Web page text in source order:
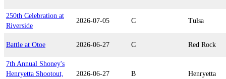
250th Celebration at
Riverside
2026-07-05 C Tulsa
Battle at Otoe 2026-06-27 C Red Rock
7th Annual Shoney's
Henryetta Shootout,
2026-06-27 B Henryetta